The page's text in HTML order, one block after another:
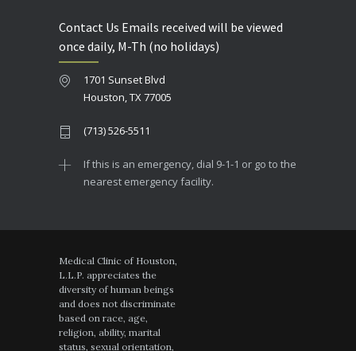
Contact Us Emails received will be viewed
once daily, M-Th (no holidays)
1701 Sunset Blvd
Houston, TX 77005
(713) 526-5511
If this is an emergency, dial 9-1-1 or go to the
nearest emergency facility.
Medical Clinic of Houston,
L.L.P. appreciates the
diversity of human beings
and does not discriminate
based on race, age,
religion, ability, marital
status, sexual orientation,